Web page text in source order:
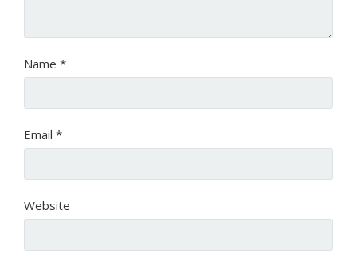
Name *
Email *
Website